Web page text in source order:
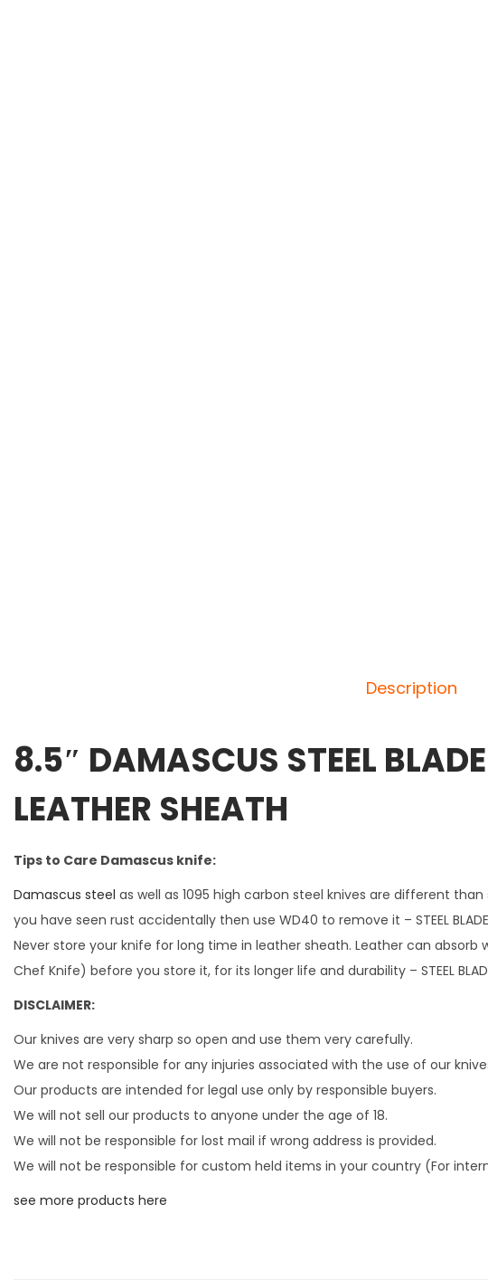
Description
8.5″ DAMASCUS STEEL
LEATHER SHEATH
Tips to Care Damascus knife:
Damascus steel as well as 1095 high carbon steel knives are different
you have seen rust accidentally then use WD40 to remove it – STEEL BLADE
Never store your knife for long time in leather sheath. Leather can
Chef Knife) before you store it, for its longer life and durability – STEEL BLADE
DISCLAIMER:
Our knives are very sharp so open and use them very carefully.
We are not responsible for any injuries associated with the use of our
Our products are intended for legal use only by responsible buyers.
We will not sell our products to anyone under the age of 18.
We will not be responsible for lost mail if wrong address is provided.
We will not be responsible for custom held items in your country (For
see more products here